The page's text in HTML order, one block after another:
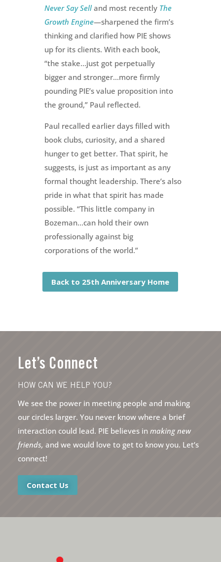
Never Say Selland most recently The
Growth Engine—sharpened the firm’s
thinking and clarified how PIE shows
up for its clients. With each book,
“the stake…just got perpetually
bigger and stronger…more firmly
pounding PIE’s value proposition into
the ground,” Paul reflected.
Paul recalled earlier days filled with
book clubs, curiosity, and a shared
hunger to get better. That spirit, he
suggests, is just as important as any
formal thought leadership. There’s also
pride in what that spirit has made
possible. “This little company in
Bozeman…can hold their own
professionally against big
corporations of the world.”
Back to 25th Anniversary Home
Let’s Connect
HOW CAN WE HELP YOU?
We see the power in meeting people and making
our circles larger. You never know where a brief
interaction could lead. PIE believes in making new
friends, and we would love to get to know you. Let’s
connect!
Contact Us